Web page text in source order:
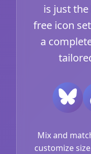
is just
free icon
a
Mix and
customize